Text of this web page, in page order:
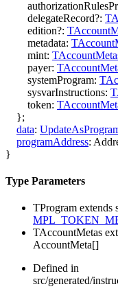
delegateRecord?:
edition?:
metadata:
mint:
payer:
systemProgram:
sysvarInstructions:
token:
};
data:
programAddress:
}
Type Parameters
TProgram extends
TAccountMetas
AccountMeta[]
Defined in
src/generated/